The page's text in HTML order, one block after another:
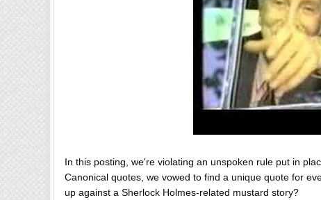
In this posting, we're violating an unspoken rule put in
Canonical quotes, we vowed to find a unique quote for
up against a Sherlock Holmes-related mustard story?